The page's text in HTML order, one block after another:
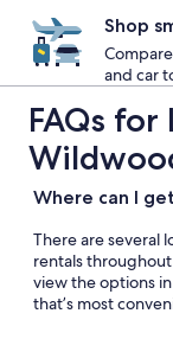
Shop
and car
FAQs for
Where can I
There are several
rentals
view the options
that’s most